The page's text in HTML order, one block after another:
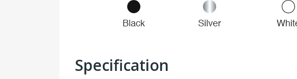
Specification